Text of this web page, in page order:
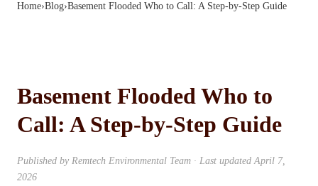
Home›Blog›Basement Flooded Who to Call: A Step-by-Step Guide
Basement Flooded Who to
Call: A Step-by-Step Guide
Published by Remtech Environmental Team · Last updatedApril 7,
2026